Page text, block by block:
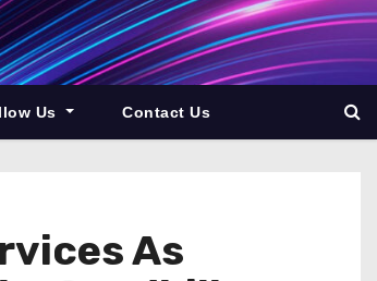
Us Contact Us
As